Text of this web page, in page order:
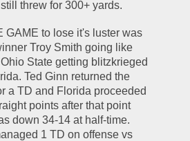
threw for 300+ yards.
GAME to lose it's luster was
Troy Smith going like
State getting blitzkrieged
Ted Ginn returned the
a TD and Florida proceeded
points after that point
down 34-14 at half-time.
1 TD on offense vs